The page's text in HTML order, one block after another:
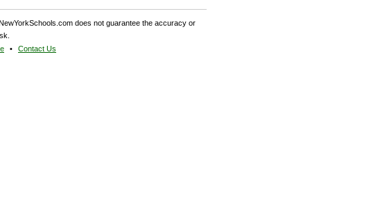
does not guarantee the accuracy or
Contact Us